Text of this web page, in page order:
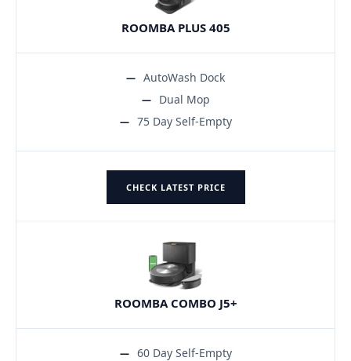
ROOMBA PLUS 405
AutoWash Dock
Dual Mop
75 Day Self-Empty
CHECK LATEST PRICE
ROOMBA COMBO J5+
60 Day Self-Empty